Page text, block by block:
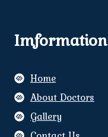
Imformation
Home
About Doctors
Gallery